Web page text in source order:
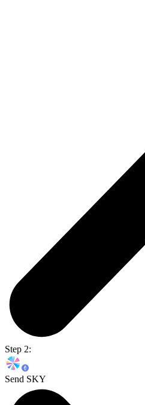
Step 2:
Send SKY